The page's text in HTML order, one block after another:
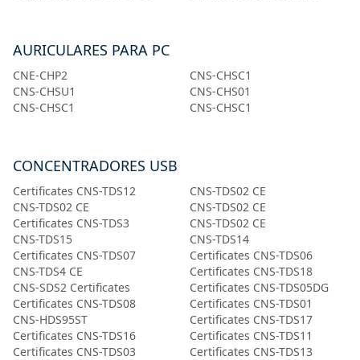
AURICULARES PARA PC
CNE-CHP2
CNS-CHSC1
CNS-CHSU1
CNS-CHS01
CNS-CHSC1
CNS-CHSC1
CONCENTRADORES USB
Certificates CNS-TDS12
CNS-TDS02 CE
CNS-TDS02 CE
CNS-TDS02 CE
Certificates CNS-TDS3
CNS-TDS02 CE
CNS-TDS15
CNS-TDS14
Certificates CNS-TDS07
Certificates CNS-TDS06
CNS-TDS4 CE
Certificates CNS-TDS18
CNS-SDS2 Certificates
Certificates CNS-TDS05DG
Certificates CNS-TDS08
Certificates CNS-TDS01
CNS-HDS95ST
Certificates CNS-TDS17
Certificates CNS-TDS16
Certificates CNS-TDS11
Certificates CNS-TDS03
Certificates CNS-TDS13